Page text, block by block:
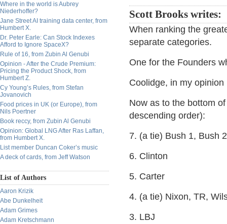
Where in the world is Aubrey
Niederhoffer?
Jane Street AI training data center, from
Humbert X.
Dr. Peter Earle: Can Stock Indexes
Afford to Ignore SpaceX?
Rule of 16, from Zubin Al Genubi
Opinion - After the Crude Premium:
Pricing the Product Shock, from
Humbert Z.
Cy Young’s Rules, from Stefan
Jovanovich
Food prices in UK (or Europe), from
Nils Poertner
Book reccy, from Zubin Al Genubi
Opinion: Global LNG After Ras Laffan,
from Humbert X.
List member Duncan Coker’s music
A deck of cards, from Jeff Watson
List of Authors
Aaron Krizik
Abe Dunkelheit
Adam Grimes
Adam Kretschmann
Scott Brooks writes:
When ranking the
separate categories.
One for the Founders
Coolidge, in my
Now as to the bottom
descending order):
7. (a tie) Bush 1, Bush
6. Clinton
5. Carter
4. (a tie) Nixon, TR,
3. LBJ